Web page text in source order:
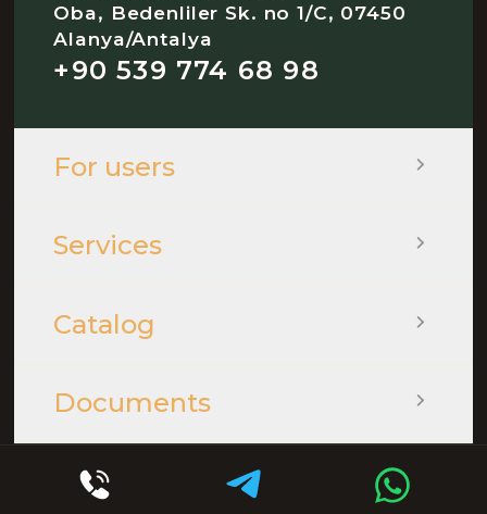
Oba, Bedenliler Sk. no 1/C, 07450
Alanya/Antalya
+90 539 774 68 98
For users
Services
Catalog
Documents
© 2026 - QOOPLE